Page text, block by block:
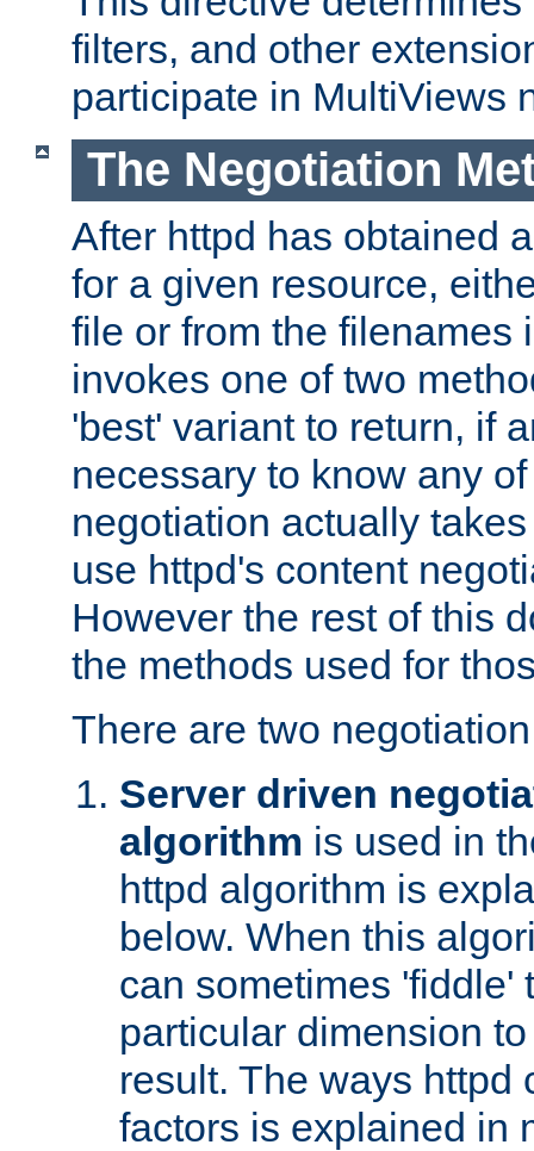
filters, and other
participate in MultiViews
The Negotiation
After httpd has obtained
for a given resource,
file or from the filenames
invokes one of two
'best' variant to return, if
necessary to know any
negotiation actually
use httpd's content
However the rest of this
the methods used for
There are two
Server driven
algorithm is used in
httpd algorithm is
below. When this
can sometimes 'fiddle'
particular dimension
result. The ways httpd
factors is explained in